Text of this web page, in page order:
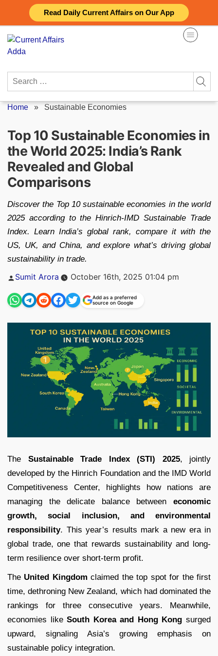
Read Daily Current Affairs on Our App
content
Search
Home » Sustainable Economies
Top 10 Sustainable Economies in
the World 2025: India’s Rank
Revealed and Global
Comparisons
Discover the Top 10 sustainable economies in the world
2025 according to the Hinrich-IMD Sustainable Trade
Index. Learn India’s global rank, compare it with the
US, UK, and China, and explore what’s driving global
sustainability in trade.
Posted
Sumit Arora October 16th, 2025 01:04 pm
Add as a preferred
source on Google
The Sustainable Trade Index (STI) 2025, jointly
developed by the Hinrich Foundation and the IMD World
Competitiveness Center, highlights how nations are
managing the delicate balance between economic
growth, social inclusion, and environmental
responsibility. This year’s results mark a new era in
global trade, one that rewards sustainability and long-
term resilience over short-term profit.
The United Kingdom claimed the top spot for the first
time, dethroning New Zealand, which had dominated the
rankings for three consecutive years. Meanwhile,
economies likeSouth Korea and Hong Kong surged
upward, signaling Asia’s growing emphasis on
sustainable policy integration.